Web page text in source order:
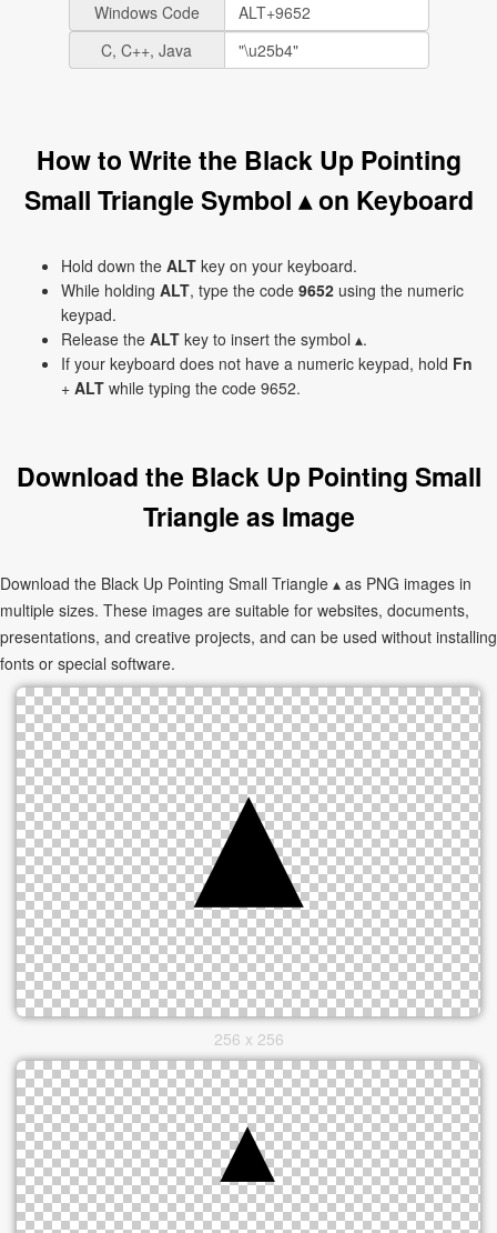
Windows Code
C, C++, Java
How to Write the Black Up Pointing
Small Triangle Symbol ▴ on Keyboard
Hold down the ALT key on your keyboard.
While holding ALT, type the code 9652 using the numeric
keypad.
Release the ALT key to insert the symbol ▴.
If your keyboard does not have a numeric keypad, hold Fn
+ ALT while typing the code 9652.
Download the Black Up Pointing Small
Triangle as Image
Download the Black Up Pointing Small Triangle ▴ as PNG images in
multiple sizes. These images are suitable for websites, documents,
presentations, and creative projects, and can be used without installing
fonts or special software.
256 x 256